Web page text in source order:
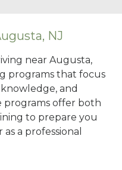
NJ
near Augusta,
programs that focus
and
programs offer both
to prepare you
a professional